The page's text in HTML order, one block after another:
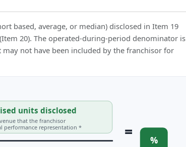
based, average, or median) disclosed in Item 19
20). The operated-during-period denominator is
not have been included by the franchisor for
units disclosed
that the franchisor
performance representation * = %